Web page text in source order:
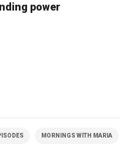
power
MORNINGS WITH MARIA